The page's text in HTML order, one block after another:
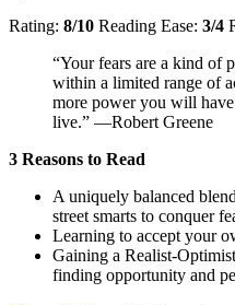
Rating: 8/10 Reading Ease: 3/4
“Your fears are a kind of
within a limited range of
more power you will
live.” —Robert Greene
3 Reasons to Read
A uniquely balanced
street smarts to conquer
Learning to accept your
Gaining a Realist-
finding opportunity and